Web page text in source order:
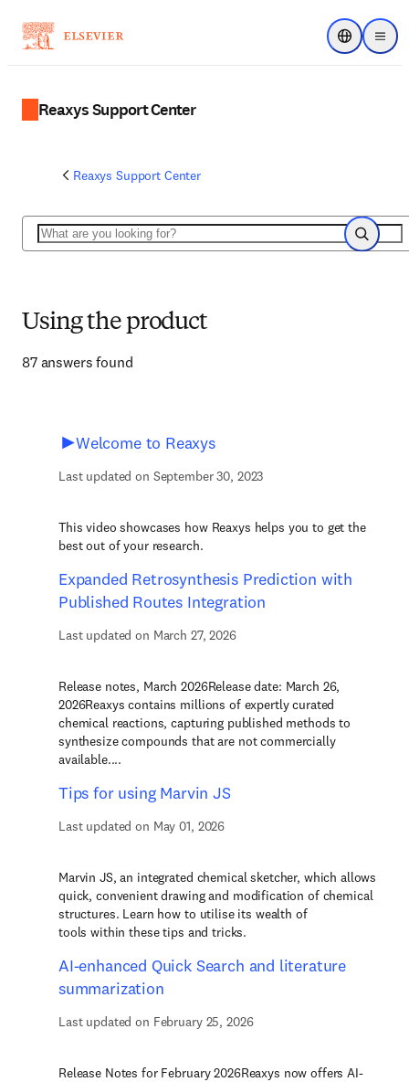
Menu
Choose
Reaxys Support Center
Reaxys Support Center
Search
Search
Using the product
87 answers found
Welcome to Reaxys
Last updated on September 30, 2023
This video showcases how Reaxys helps you to get the
best out of your research.
Expanded Retrosynthesis Prediction with
Published Routes Integration
Last updated on March 27, 2026
Release notes, March 2026Release date: March 26,
2026Reaxys contains millions of expertly curated
chemical reactions, capturing published methods to
synthesize compounds that are not commercially
available....
Tips for using Marvin JS
Last updated on May 01, 2026
Marvin JS, an integrated chemical sketcher, which allows
quick, convenient drawing and modification of chemical
structures. Learn how to utilise its wealth of
tools within these tips and tricks.
AI-enhanced Quick Search and literature
summarization
Last updated on February 25, 2026
Release Notes for February 2026Reaxys now offers AI-